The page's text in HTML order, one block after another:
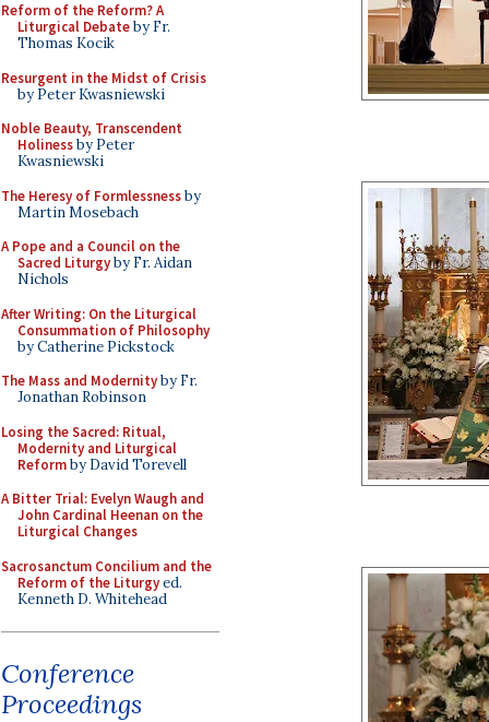
Reform of the Reform? A
Liturgical Debateby Fr.
Thomas Kocik
Resurgent in the Midst of Crisis
by Peter Kwasniewski
Noble Beauty, Transcendent
Holinessby Peter
Kwasniewski
The Heresy of Formlessnessby
Martin Mosebach
A Pope and a Council on the
Sacred Liturgyby Fr. Aidan
Nichols
After Writing: On the Liturgical
Consummation of Philosophy
by Catherine Pickstock
The Mass and Modernityby Fr.
Jonathan Robinson
Losing the Sacred: Ritual,
Modernity and Liturgical
Reformby David Torevell
A Bitter Trial: Evelyn Waugh and
John Cardinal Heenan on the
Liturgical Changes
Sacrosanctum Concilium and the
Reform of the Liturgyed.
Kenneth D. Whitehead
Conference
Proceedings